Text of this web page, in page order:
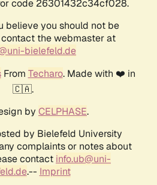
code 26301432c34cf028.
believe you should not be
the webmaster at
bielefeld.de
From Techaro. Made with ❤️ in
🇨🇦.
by CELPHASE.
by Bielefeld University
complaints or notes about
contact info.ub@uni-
.-- Imprint